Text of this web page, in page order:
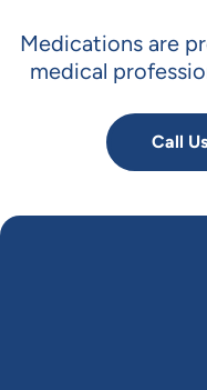
Medications are
medical
Call